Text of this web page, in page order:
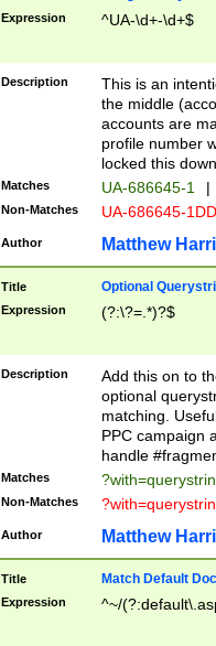
Expression ^UA-\d+-\d+$
Description
This is an
the middle
accounts are
profile number
locked this
Matches UA-686645-1 |
Non-Matches UA-686645-
Author Matthew
Title Optional
Expression (?:\?=.*)?$
Description
Add this on to
optional
matching.
PPC campaign
handle
Matches
Non-Matches
Author Matthew
Title Match Default
Expression ^~/